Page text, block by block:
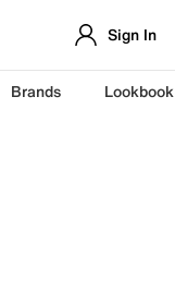
Sign In
Brands Lookbook